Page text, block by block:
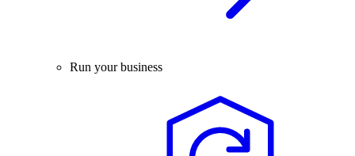
Run your business